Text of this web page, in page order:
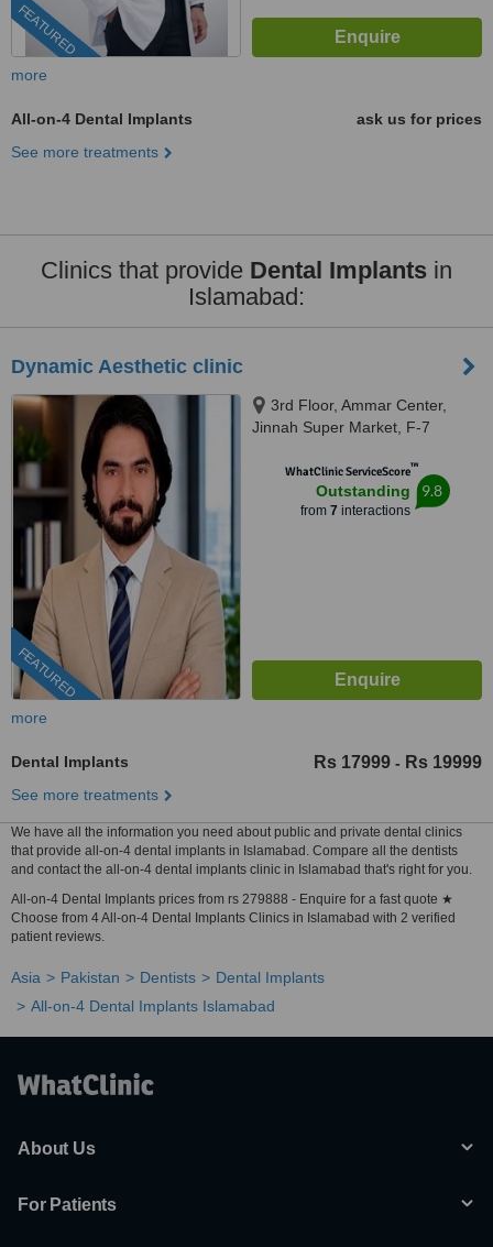
FEATURED
more
All-on-4 Dental Implants
ask us for prices
See more treatments
Clinics that provide Dental Implants in
Islamabad:
Dynamic Aesthetic clinic
FEATURED
3rd Floor, Ammar Center,
Jinnah Super Market, F-7
Islamab, islamabad, 46000
WhatClinic ServiceScore™
Outstanding
from 7 interactions
9.8
more
Dental Implants Rs 17999 - Rs 19999
See more treatments
We have all the information you need about public and private dental clinics
that provide all-on-4 dental implants in Islamabad. Compare all the dentists
and contact the all-on-4 dental implants clinic in Islamabad that's right for you.
All-on-4 Dental Implants prices from rs 279888 - Enquire for a fast quote ★
Choose from 4 All-on-4 Dental Implants Clinics in Islamabad with 2 verified
patient reviews.
Asia Pakistan Dentists
Dental Implants
All-on-4 Dental Implants Islamabad
About Us
For Patients